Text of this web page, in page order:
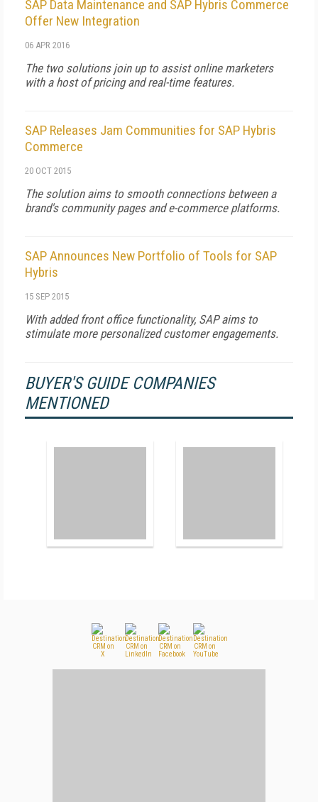
SAP Data Maintenance and SAP Hybris Commerce
Offer New Integration
06 APR 2016
The two solutions join up to assist online marketers
with a host of pricing and real-time features.
SAP Releases Jam Communities for SAP Hybris
Commerce
20 OCT 2015
The solution aims to smooth connections between a
brand's community pages and e-commerce platforms.
SAP Announces New Portfolio of Tools for SAP
Hybris
15 SEP 2015
With added front office functionality, SAP aims to
stimulate more personalized customer engagements.
BUYER'S GUIDE COMPANIES
MENTIONED